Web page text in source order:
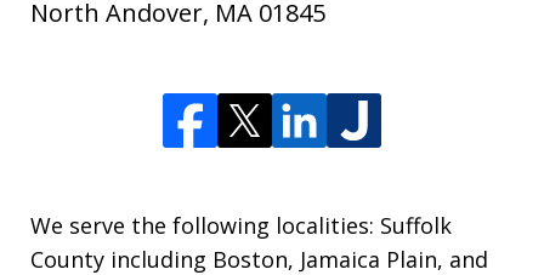
North Andover, MA 01845
We serve the following localities: Suffolk
County including Boston, Jamaica Plain, and